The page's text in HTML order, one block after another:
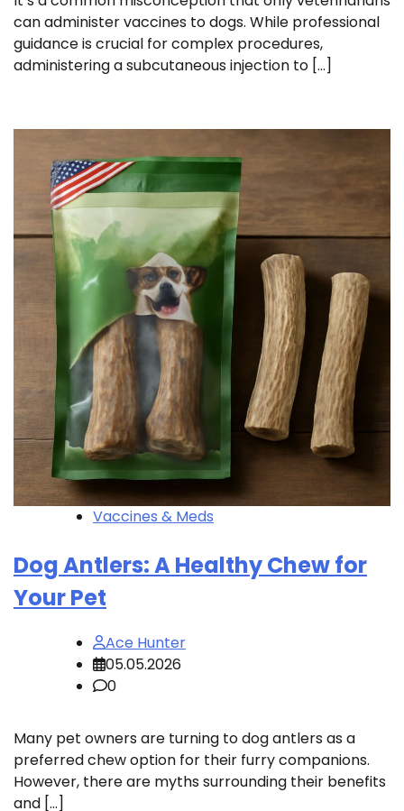
can administer vaccines to dogs. While professional
guidance is crucial for complex procedures,
administering a subcutaneous injection to […]
Vaccines & Meds
Dog Antlers: A Healthy Chew for
Your Pet
Ace Hunter
05.05.2026
0
Many pet owners are turning to dog antlers as a
preferred chew option for their furry companions.
However, there are myths surrounding their benefits
and […]